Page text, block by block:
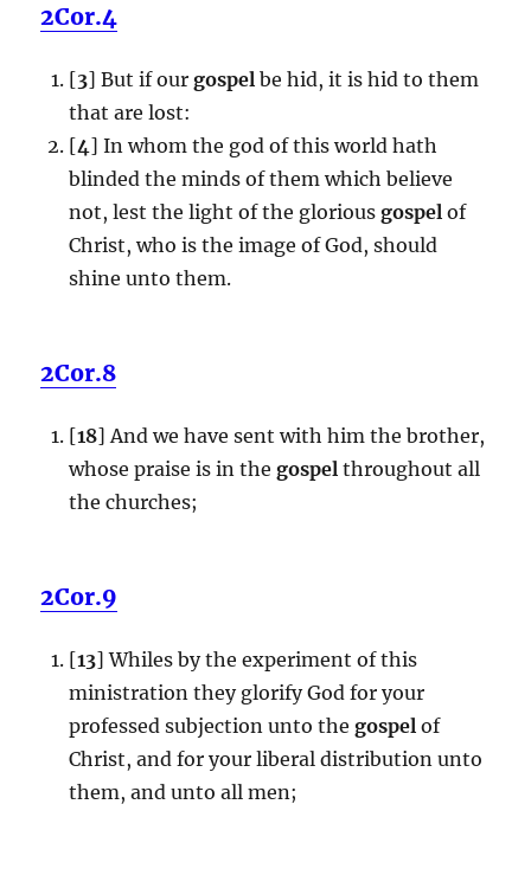
2Cor.4
[3] But if our gospel be hid, it is hid to them
that are lost:
[4] In whom the god of this world hath
blinded the minds of them which believe
not, lest the light of the glorious gospel of
Christ, who is the image of God, should
shine unto them.
2Cor.8
[18] And we have sent with him the brother,
whose praise is in the gospel throughout all
the churches;
2Cor.9
[13] Whiles by the experiment of this
ministration they glorify God for your
professed subjection unto the gospel of
Christ, and for your liberal distribution unto
them, and unto all men;